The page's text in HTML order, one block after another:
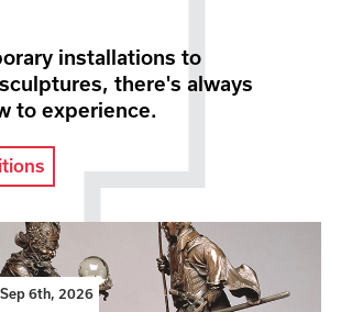
installations to
there's always
to experience.
6th, 2026